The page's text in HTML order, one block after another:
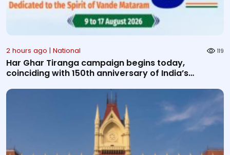
2 hours ago | National 119
Har Ghar Tiranga campaign begins today,
coinciding with 150th anniversary of India’s